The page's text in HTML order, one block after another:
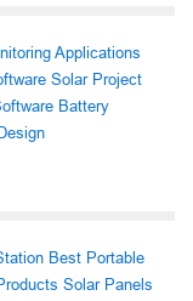
Applications
Solar Project
Battery
Best Portable
Solar Panels